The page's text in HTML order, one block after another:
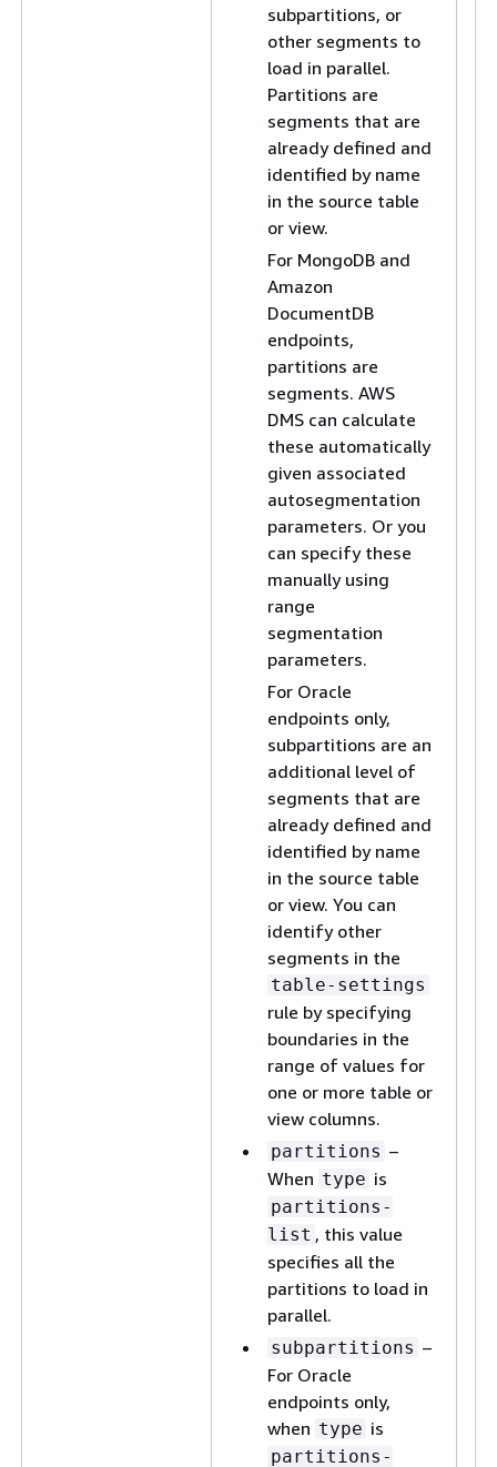
subpartitions, or
other segments to
load in parallel.
Partitions are
segments that are
already defined and
identified by name
in the source table
or view.
For MongoDB and
Amazon
DocumentDB
endpoints,
partitions are
segments. AWS
DMS can calculate
these automatically
given associated
autosegmentation
parameters. Or you
can specify these
manually using
range
segmentation
parameters.
For Oracle
endpoints only,
subpartitions are an
additional level of
segments that are
already defined and
identified by name
in the source table
or view. You can
identify other
segments in the
table-settings
rule by specifying
boundaries in the
range of values for
one or more table or
view columns.
partitions –
When type is
partitions-
list , this value
specifies all the
partitions to load in
parallel.
subpartitions –
For Oracle
endpoints only,
when type is
partitions-